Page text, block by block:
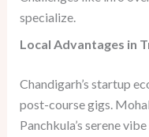
specialize.
Local Advantages in
Chandigarh’s startup
post-course gigs.
Panchkula’s serene